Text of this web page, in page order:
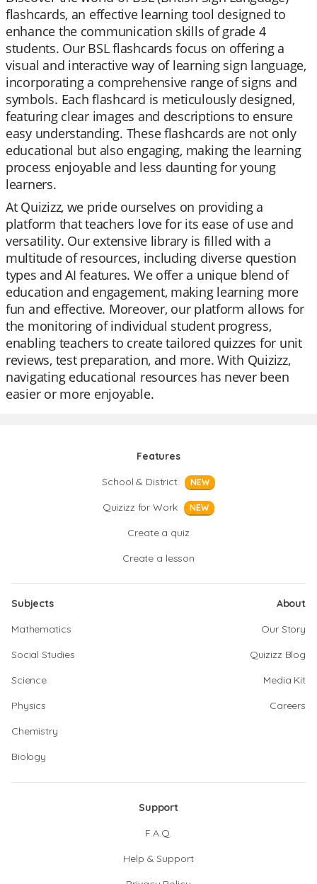
flashcards, an effective learning tool designed to
enhance the communication skills of grade 4
students. Our BSL flashcards focus on offering a
visual and interactive way of learning sign language,
incorporating a comprehensive range of signs and
symbols. Each flashcard is meticulously designed,
featuring clear images and descriptions to ensure
easy understanding. These flashcards are not only
educational but also engaging, making the learning
process enjoyable and less daunting for young
learners.
At Quizizz, we pride ourselves on providing a
platform that teachers love for its ease of use and
versatility. Our extensive library is filled with a
multitude of resources, including diverse question
types and AI features. We offer a unique blend of
education and engagement, making learning more
fun and effective. Moreover, our platform allows for
the monitoring of individual student progress,
enabling teachers to create tailored quizzes for unit
reviews, test preparation, and more. With Quizizz,
navigating educational resources has never been
easier or more enjoyable.
Features
School & District
NEW
Quizizz for Work NEW
Create a quiz
Create a lesson
Subjects
Mathematics
Social Studies
Science
Physics
Chemistry
Biology
About
Our Story
Quizizz Blog
Media Kit
Careers
Support
F.A.Q.
Help & Support